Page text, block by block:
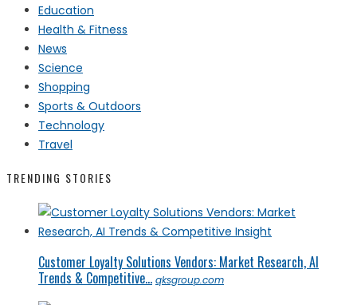
Education
Health & Fitness
News
Science
Shopping
Sports & Outdoors
Technology
Travel
TRENDING STORIES
Customer Loyalty Solutions Vendors: Market Research, AI
Trends & Competitive... qksgroup.com